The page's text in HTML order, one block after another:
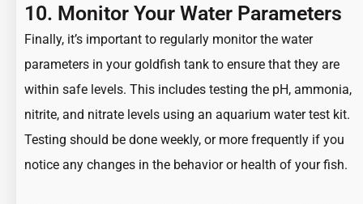
10. Monitor Your Water Parameters
Finally, it’s important to regularly monitor the water
parameters in your goldfish tank to ensure that they are
within safe levels. This includes testing the pH, ammonia,
nitrite, and nitrate levels using an aquarium water test kit.
Testing should be done weekly, or more frequently if you
notice any changes in the behavior or health of your fish.